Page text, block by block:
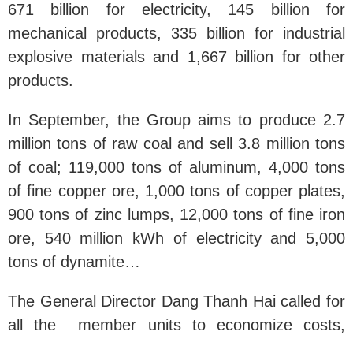
671 billion for electricity, 145 billion for
mechanical products, 335 billion for industrial
explosive materials and 1,667 billion for other
products.
In September, the Group aims to produce 2.7
million tons of raw coal and sell 3.8 million tons
of coal; 119,000 tons of aluminum, 4,000 tons
of fine copper ore, 1,000 tons of copper plates,
900 tons of zinc lumps, 12,000 tons of fine iron
ore, 540 million kWh of electricity and 5,000
tons of dynamite…
The General Director Dang Thanh Hai called for
all the member units to economize costs,